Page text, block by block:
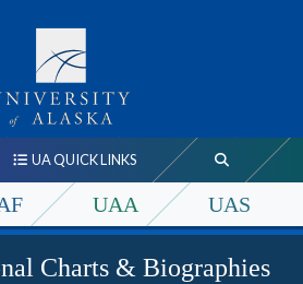
UA QUICK LINKS
UAA UAS
Charts & Biographies